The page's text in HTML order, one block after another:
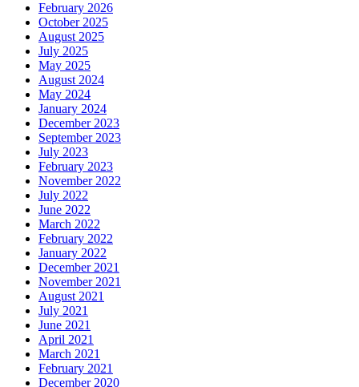
February 2026
October 2025
August 2025
July 2025
May 2025
August 2024
May 2024
January 2024
December 2023
September 2023
July 2023
February 2023
November 2022
July 2022
June 2022
March 2022
February 2022
January 2022
December 2021
November 2021
August 2021
July 2021
June 2021
April 2021
March 2021
February 2021
December 2020